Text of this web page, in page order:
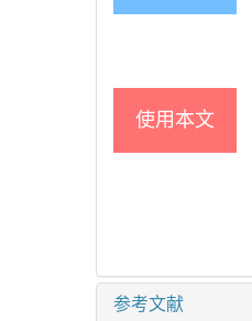
使用本文
参考文献